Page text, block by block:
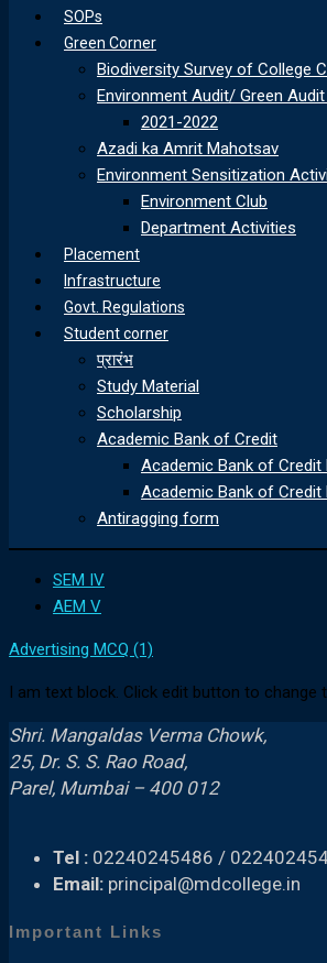
SOPs
Green Corner
Biodiversity Survey of College
Environment Audit/ Green
2021-2022
Azadi ka Amrit Mahotsav
Environment Sensitization
Environment Club
Department Activities
Placement
Infrastructure
Govt. Regulations
Student corner
प्रारंभ
Study Material
Scholarship
Academic Bank of Credit
Academic Bank of Credit
Academic Bank of Credit
Antiragging form
SEM IV
AEM V
Advertising MCQ (1)
I am text block. Click edit button to change
Shri. Mangaldas Verma Chowk,
25, Dr. S. S. Rao Road,
Parel, Mumbai – 400 012
Tel : 02240245486 /
Email: principal@mdcollege.in
Important Links